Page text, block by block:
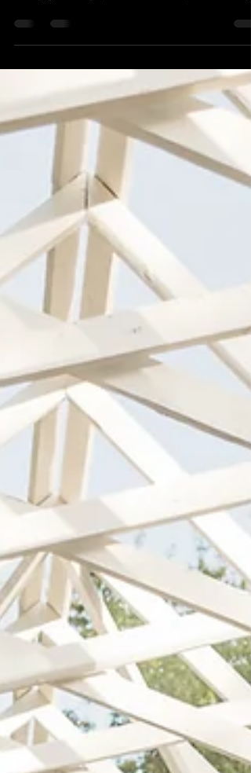
The holiday season has a way of arriving faster
family gatherings, school activities, and holiday
traditions, calendars can fill up before you know
it. If professional family photos are part of your
holiday plans, there is one simple way to make
the experience easier: book your holiday photo
session early. At Lisa Rausa Photography, our
holiday sessions are a favorite tradition for
families year after year. With thoughtfully design